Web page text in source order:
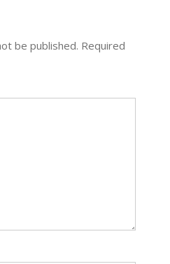
be published. Required